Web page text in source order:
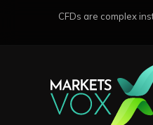
CFDs are complex